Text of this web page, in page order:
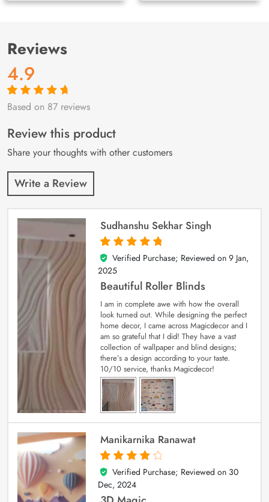
Reviews
4.9
Rated4.9out
87
customer
ratings
Based on 87 reviews
Review this product
Share your thoughts with other customers
Write a Review
Sudhanshu Sekhar Singh
5
out of 5
Verified Purchase; Reviewed on 9 Jan,
2025
Beautiful Roller Blinds
I am in complete awe with how the overall
look turned out. While designing the perfect
home decor, I came across Magicdecor and I
am so grateful that I did! They have a vast
collection of wallpaper and blind designs;
there’s a design according to your taste.
10/10 service, thanks Magicdecor!
Manikarnika Ranawat
4
out of 5
Verified Purchase; Reviewed on 30
Dec, 2024